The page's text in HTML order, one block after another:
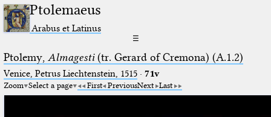
Ptolemaeus
Arabus et Latinus
☰
Ptolemy, Almagesti(tr. Gerard of Cremona) (A.1.2)
Venice, Petrus Liechtenstein, 1515· 71v
Zoom Select a page First PreviousNext Last